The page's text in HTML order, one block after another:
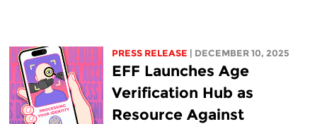
PRESS RELEASE | DECEMBER 10, 2025
EFF Launches Age
Verification Hub as
Resource Against